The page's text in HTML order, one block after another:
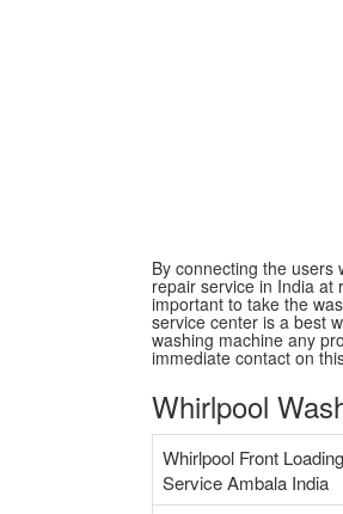
By connecting the users
repair service in India at
important to take the
service center is a best
washing machine any
immediate contact on
Whirlpool
Whirlpool Front
Service Ambala India